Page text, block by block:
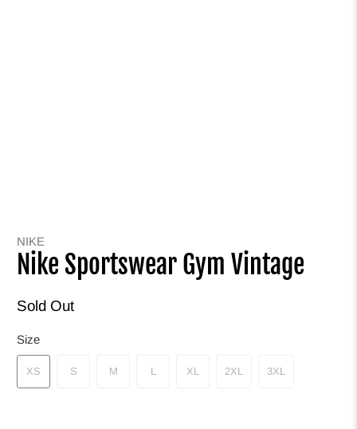
NIKE
Nike Sportswear Gym Vintage
Sold Out
Size
XS S M L XL 2XL 3XL